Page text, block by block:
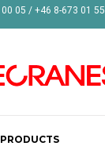
05 / +46 8-673 01 55